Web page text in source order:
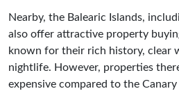
Nearby, the Balearic Islands,
also offer attractive property
known for their rich history, clear
nightlife. However, properties
expensive compared to the Canary